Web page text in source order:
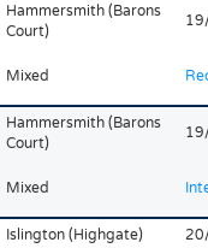
Hammersmith (Barons
Court)
Mixed
Hammersmith (Barons
Court)
Mixed
Islington (Highgate)